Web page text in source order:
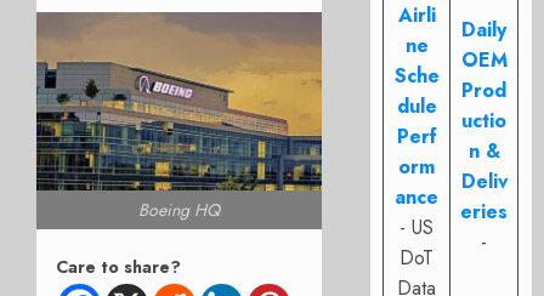
Boeing HQ
Care to share?
Airli
ne
Sche
dule
Perf
orm
ance
- US
DoT
Data
Daily
OEM
Prod
uctio
n &
Deliv
eries
-